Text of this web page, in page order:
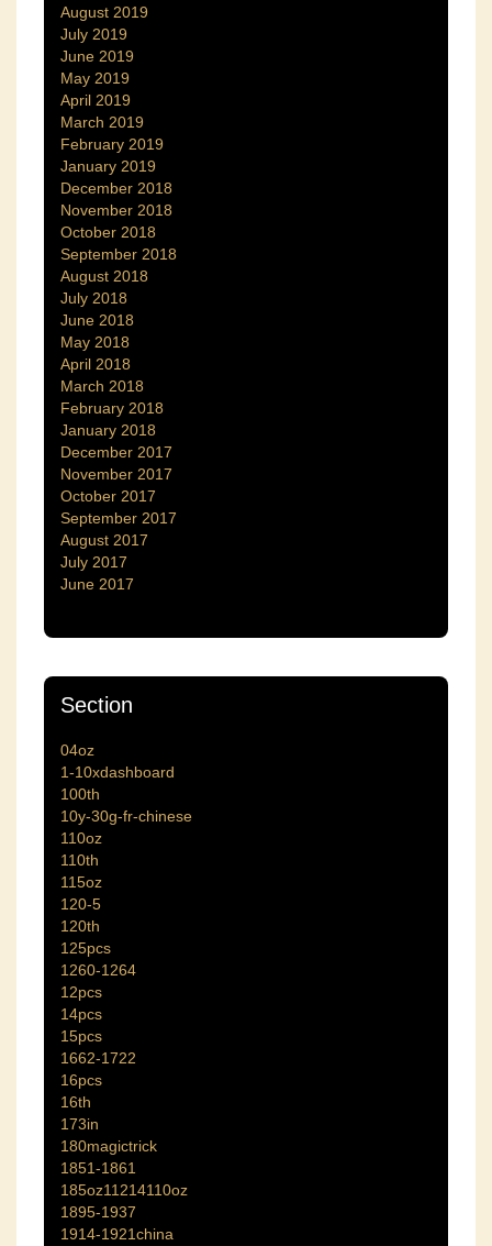
August 2019
July 2019
June 2019
May 2019
April 2019
March 2019
February 2019
January 2019
December 2018
November 2018
October 2018
September 2018
August 2018
July 2018
June 2018
May 2018
April 2018
March 2018
February 2018
January 2018
December 2017
November 2017
October 2017
September 2017
August 2017
July 2017
June 2017
Section
04oz
1-10xdashboard
100th
10y-30g-fr-chinese
110oz
110th
115oz
120-5
120th
125pcs
1260-1264
12pcs
14pcs
15pcs
1662-1722
16pcs
16th
173in
180magictrick
1851-1861
185oz11214110oz
1895-1937
1914-1921china